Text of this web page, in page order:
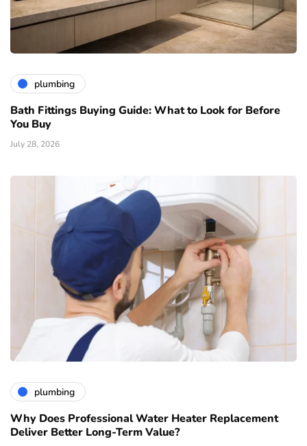
plumbing
Bath Fittings Buying Guide: What to Look for Before
You Buy
July 28, 2026
plumbing
Why Does Professional Water Heater Replacement
Deliver Better Long-Term Value?